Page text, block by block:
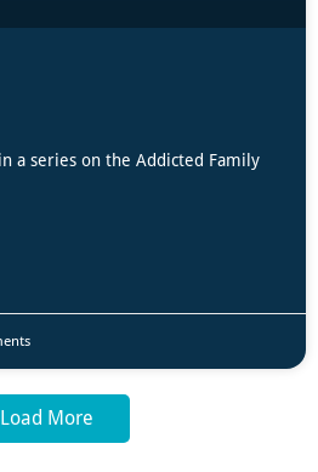
a series on the Addicted Family
Load More